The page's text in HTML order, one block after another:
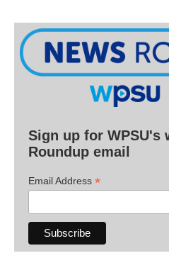
Sign up for WPSU's
Roundup email
Email Address *